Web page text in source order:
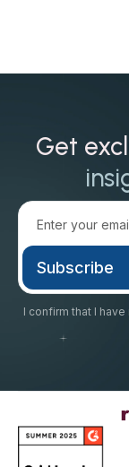
Get
I confirm that I have